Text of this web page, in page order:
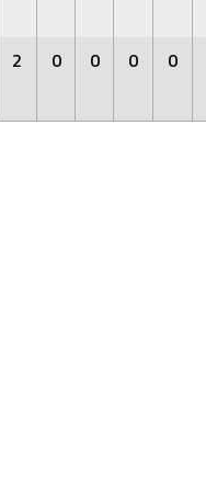
2 0 0 0 0